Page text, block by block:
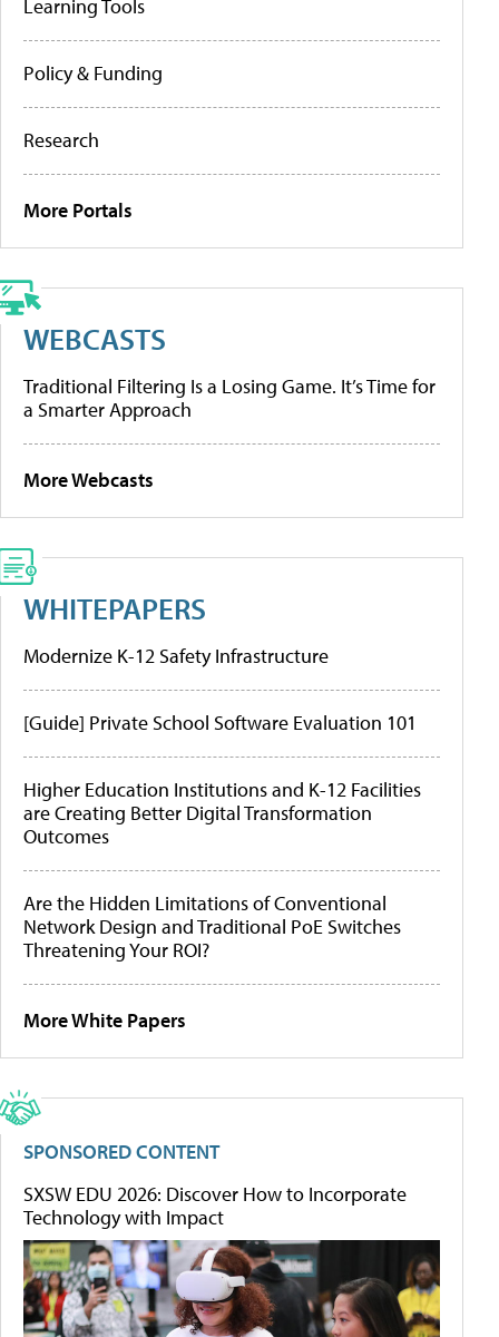
Learning Tools
Policy & Funding
Research
More Portals
WEBCASTS
Traditional Filtering Is a Losing Game. It’s Time for
a Smarter Approach
More Webcasts
WHITEPAPERS
Modernize K-12 Safety Infrastructure
[Guide] Private School Software Evaluation 101
Higher Education Institutions and K-12 Facilities
are Creating Better Digital Transformation
Outcomes
Are the Hidden Limitations of Conventional
Network Design and Traditional PoE Switches
Threatening Your ROI?
More White Papers
SPONSORED CONTENT
SXSW EDU 2026: Discover How to Incorporate
Technology with Impact